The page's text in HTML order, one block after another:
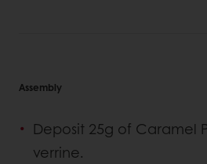
Assembly
Deposit 25g of Caramel
verrine.